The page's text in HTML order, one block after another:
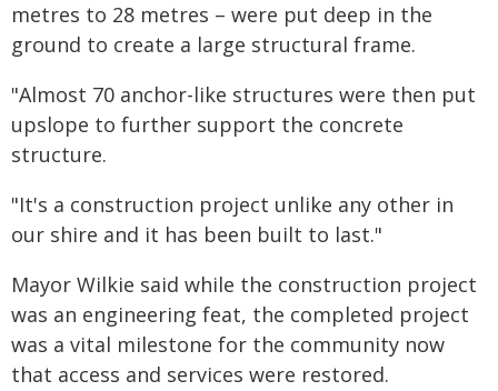
metres to 28 metres – were put deep in the
ground to create a large structural frame.
"Almost 70 anchor-like structures were then put
upslope to further support the concrete
structure.
"It's a construction project unlike any other in
our shire and it has been built to last."
Mayor Wilkie said while the construction project
was an engineering feat, the completed project
was a vital milestone for the community now
that access and services were restored.